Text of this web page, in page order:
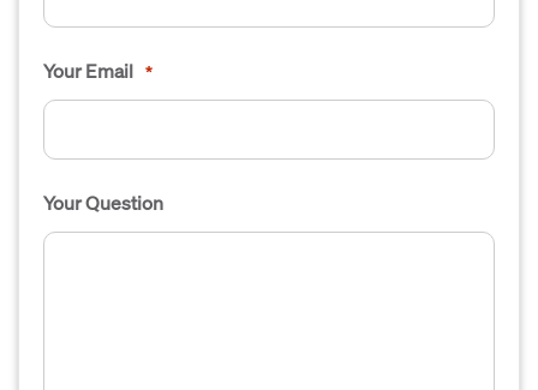
Your Email *
Your Question